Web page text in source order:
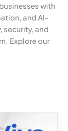
with
and AI-
security, and
Explore our